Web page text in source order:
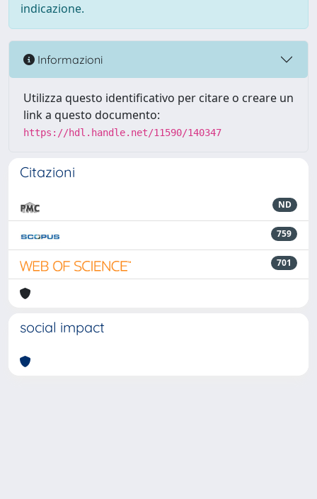
indicazione.
Informazioni
Utilizza questo identificativo per citare o creare un
link a questo documento:
https://hdl.handle.net/11590/140347
Citazioni
ND
759
701
social impact